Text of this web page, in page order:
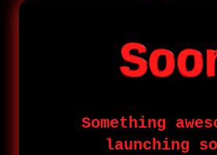
Something
launching